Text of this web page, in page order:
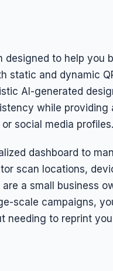
designed to help you
static and dynamic
AI-generated
while
social media profiles.
dashboard to
scan locations,
a small business
scale campaigns,
needing to reprint